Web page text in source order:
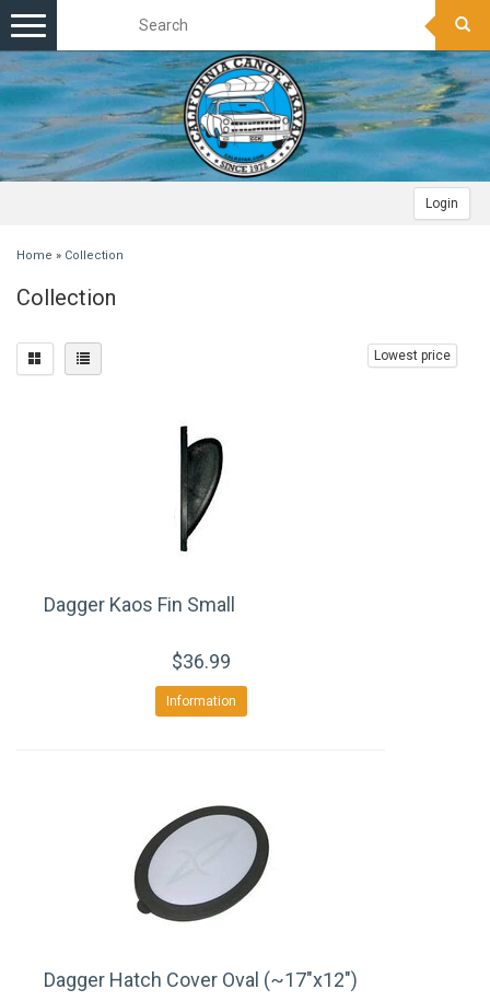
Login
Toggle
navigation
Home » Collection
Collection
Lowest price
Dagger Kaos Fin Small
$36.99
Information
Dagger Hatch Cover Oval (~17"x12")